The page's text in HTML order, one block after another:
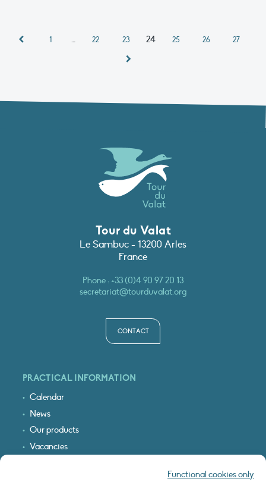
Functional cookies only
1 … 22 23 24 25 26 27
Tour du Valat
Le Sambuc - 13200 Arles
France
Phone :+33 (0)4 90 97 20 13
secretariat@tourduvalat.org
CONTACT
PRACTICAL INFORMATION
Calendar
News
Our products
Vacancies